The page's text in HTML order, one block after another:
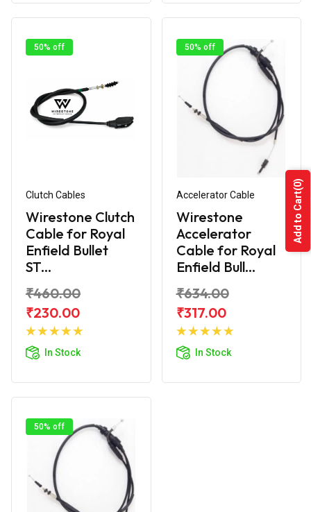
50% off
Clutch Cables
Wirestone Clutch
Cable for Royal
Enfield Bullet
ST...
₹460.00
₹230.00
In Stock
Add to
50% off
Accelerator Cable
Wirestone
Accelerator
Cable for Royal
Enfield Bull...
₹634.00
₹317.00
In Stock
Add to
50% off
Add to Cart
(0)